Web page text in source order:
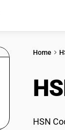
Home
HSN